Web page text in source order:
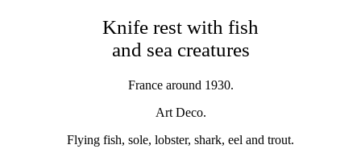
Knife rest with fish
and sea creatures
France around 1930.
Art Deco.
Flying fish, sole, lobster, shark, eel and trout.